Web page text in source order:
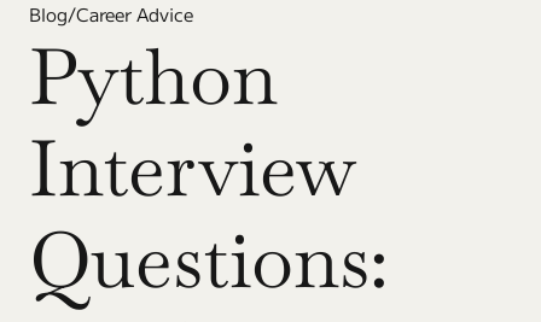
Blog/Career Advice
Python
Interview
Questions: